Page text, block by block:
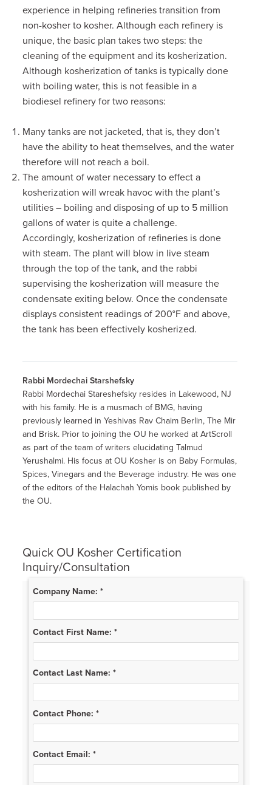
experience in helping refineries transition from
non-kosher to kosher. Although each refinery is
unique, the basic plan takes two steps: the
cleaning of the equipment and its kosherization.
Although kosherization of tanks is typically done
with boiling water, this is not feasible in a
biodiesel refinery for two reasons:
Many tanks are not jacketed, that is,they don’t
have the ability to heat themselves,and the water
therefore will not reach a boil.
The amount of water necessary to effect a
kosherization will wreak havoc with the plant’s
utilities – boiling and disposing of up to 5 million
gallons of water is quite a challenge.
Accordingly, kosherization of refineries is done
with steam. The plant will blow in live steam
through the top of the tank, and the rabbi
supervising the kosherization will measure the
condensate exiting below. Once the condensate
displays consistent readings of 200°F and above,
the tank has been effectively kosherized.
Rabbi Mordechai Starshefsky
Rabbi Mordechai Stareshefsky resides in Lakewood, NJ
with his family. He is a musmach of BMG, having
previously learned in Yeshivas Rav Chaim Berlin, The Mir
and Brisk. Prior to joining the OU he worked at ArtScroll
as part of the team of writers elucidating Talmud
Yerushalmi. His focus at OU Kosher is on Baby Formulas,
Spices, Vinegars and the Beverage industry. He was one
of the editors of the Halachah Yomis book published by
the OU.
Quick OU Kosher Certification
Inquiry/Consultation
Company Name:*
Contact First Name:*
Contact Last Name:*
Contact Phone:*
Contact Email:*